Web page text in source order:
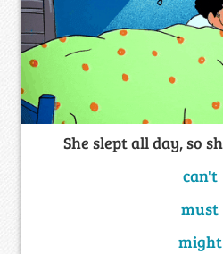
She slept all day, so
can't
must
might